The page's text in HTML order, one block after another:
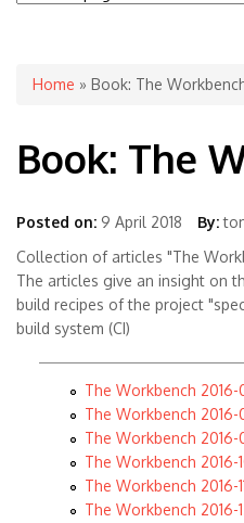
You are here
Home » Book: The
Book: The
Posted on: 9 April 2018 By:
Collection of articles "The
The articles give an insight on
build recipes of the project
build system (CI)
The Workbench 2016-
The Workbench 2016-
The Workbench 2016-
The Workbench 2016-
The Workbench 2016-
The Workbench 2016-